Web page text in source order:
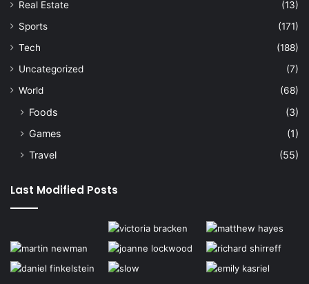
Real Estate
(13)
Sports
(171)
Tech
(188)
Uncategorized
(7)
World
(68)
Foods
(3)
Games
(1)
Travel
(55)
Last Modified Posts